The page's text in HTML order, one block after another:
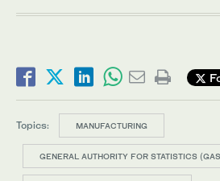
Topics: MANUFACTURING
GENERAL AUTHORITY FOR STATISTICS